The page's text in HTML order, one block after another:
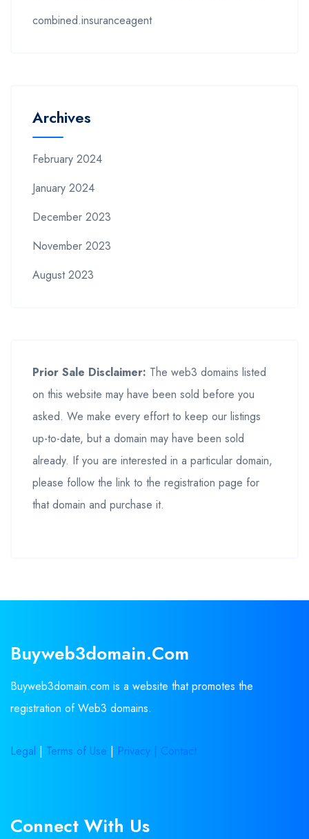
combined.insuranceagent
Archives
February 2024
January 2024
December 2023
November 2023
August 2023
Prior Sale Disclaimer: The web3 domains listed
on this website may have been sold before you
asked. We make every effort to keep our listings
up-to-date, but a domain may have been sold
already. If you are interested in a particular domain,
please follow the link to the registration page for
that domain and purchase it.
Buyweb3domain.com
Buyweb3domain.com is a website that promotes the
registration of Web3 domains.
Legal | Terms of Use | Privacy | Contact
Connect With Us